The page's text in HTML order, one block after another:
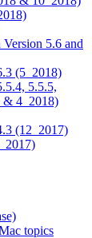
5.6 and
(5_2018)
5.5.5,
& 4_2018)
(12_2017)
topics